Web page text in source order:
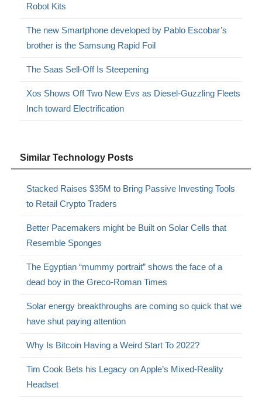
Robot Kits
The new Smartphone developed by Pablo Escobar’s
brother is the Samsung Rapid Foil
The Saas Sell-Off Is Steepening
Xos Shows Off Two New Evs as Diesel-Guzzling Fleets
Inch toward Electrification
Similar Technology Posts
Stacked Raises $35M to Bring Passive Investing Tools
to Retail Crypto Traders
Better Pacemakers might be Built on Solar Cells that
Resemble Sponges
The Egyptian “mummy portrait” shows the face of a
dead boy in the Greco-Roman Times
Solar energy breakthroughs are coming so quick that we
have shut paying attention
Why Is Bitcoin Having a Weird Start To 2022?
Tim Cook Bets his Legacy on Apple’s Mixed-Reality
Headset